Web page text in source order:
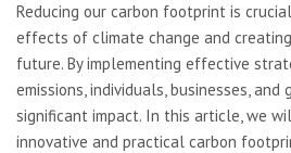
Reducing our carbon footprint is
effects of climate change and
future. By implementing effective
emissions, individuals, businesses, and
significant impact. In this article, we
innovative and practical carbon